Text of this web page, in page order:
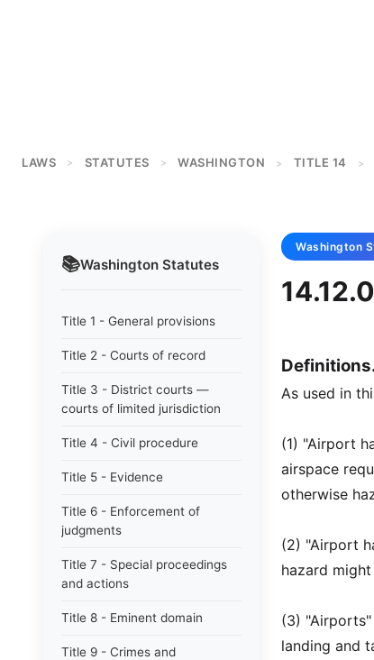
LAWS > STATUTES > WASHINGTON > TITLE 14 >
📚Washington Statutes
Title 1 - General provisions
Title 2 - Courts of record
Title 3 - District courts —
courts of limited jurisdiction
Title 4 - Civil procedure
Title 5 - Evidence
Title 6 - Enforcement of
judgments
Title 7 - Special proceedings
and actions
Title 8 - Eminent domain
Title 9 - Crimes and
Washington
As used in
(1) "Airport
airspace
otherwise
(2) "Airport
hazard
(3)
landing and